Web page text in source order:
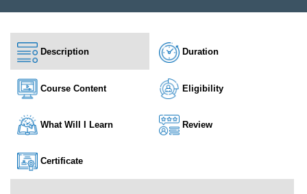
Description Duration
Course Content Eligibility
What Will I Learn Review
Certificate